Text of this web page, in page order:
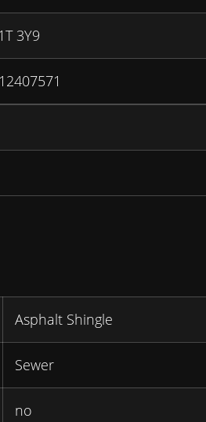
3Y9
Asphalt Shingle
Sewer
no